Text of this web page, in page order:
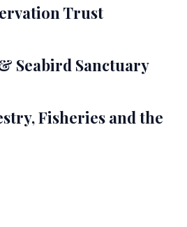
Trust
Seabird Sanctuary
Fisheries and the